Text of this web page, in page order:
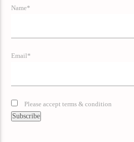
Name*
Email*
Please accept terms & condition